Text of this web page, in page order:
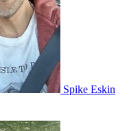
Spike Eskin